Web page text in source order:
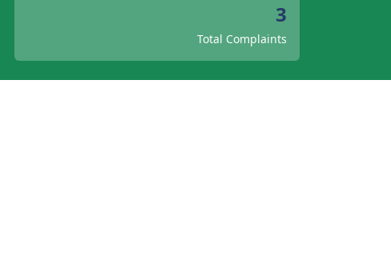
3
Total Complaints